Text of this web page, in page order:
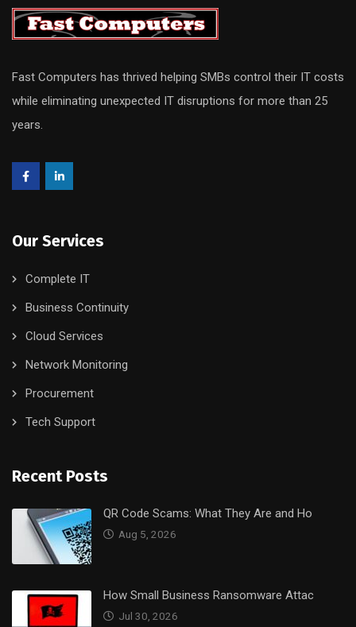
Fast Computers has thrived helping SMBs control their IT costs
while eliminating unexpected IT disruptions for more than 25
years.
Our Services
Complete IT
Business Continuity
Cloud Services
Network Monitoring
Procurement
Tech Support
Recent Posts
QR Code Scams: What They Are and Ho
Aug 5, 2026
How Small Business Ransomware Attac
Jul 30, 2026